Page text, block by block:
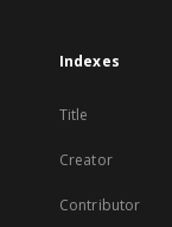
Indexes
Title
Creator
Contributor